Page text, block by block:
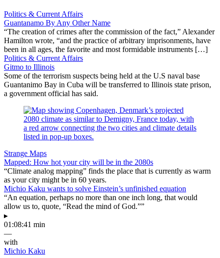
Politics & Current Affairs
Guantanamo By Any Other Name
“The creation of crimes after the commission of the fact,” Alexander
Hamilton wrote, “and the practice of arbitrary imprisonments, have
been in all ages, the favorite and most formidable instruments […]
Politics & Current Affairs
Gitmo to Illinois
Some of the terrorism suspects being held at the U.S naval base
Guantanimo Bay in Cuba will be transferred to Illinois state prison,
a government official has said.
Strange Maps
Mapped: How hot your city will be in the 2080s
“Climate analog mapping” finds the place that is currently as warm
as your city might be in 60 years.
Michio Kaku wants to solve Einstein’s unfinished equation
“An equation, perhaps no more than one inch long, that would
allow us to, quote, “Read the mind of God.””
▸
01:08:41 min
—
with
Michio Kaku